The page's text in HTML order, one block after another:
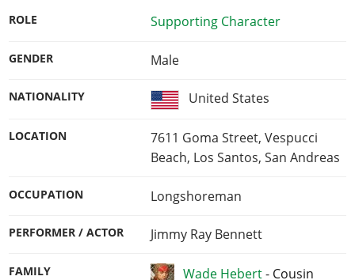
ROLE Supporting Character
GENDER Male
NATIONALITY United States
LOCATION
7611 Goma Street, Vespucci
Beach, Los Santos, San Andreas
OCCUPATION Longshoreman
PERFORMER / ACTOR Jimmy Ray Bennett
FAMILY Wade Hebert- Cousin